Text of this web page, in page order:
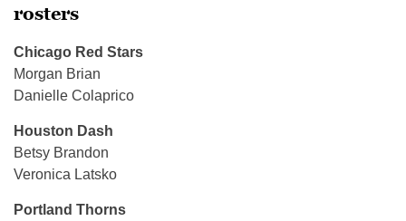
rosters
Chicago Red Stars
Morgan Brian
Danielle Colaprico
Houston Dash
Betsy Brandon
Veronica Latsko
Portland Thorns